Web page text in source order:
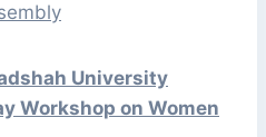
University
Workshop on Women